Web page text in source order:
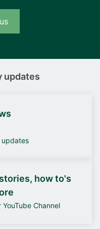
updates
updates
how to's
Channel